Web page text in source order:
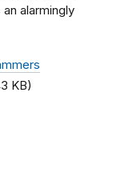
alarmingly
KB)